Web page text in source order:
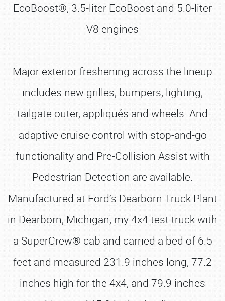
EcoBoost®, 3.5-liter EcoBoost and 5.0-liter
V8 engines
Major exterior freshening across the lineup
includes new grilles, bumpers, lighting,
tailgate outer, appliqués and wheels. And
adaptive cruise control with stop-and-go
functionality and Pre-Collision Assist with
Pedestrian Detection are available.
Manufactured at Ford’s Dearborn Truck Plant
in Dearborn, Michigan, my 4x4 test truck with
a SuperCrew® cab and carried a bed of 6.5
feet and measured 231.9 inches long, 77.2
inches high for the 4x4, and 79.9 inches